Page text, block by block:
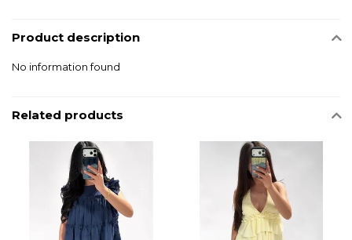
Product description
No information found
Related products